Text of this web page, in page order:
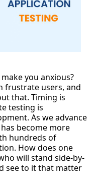
you anxious?
frustrate users, and
that. Timing is
testing is
As we advance
become more
hundreds of
How does one
will stand side-by-
see to it that matter